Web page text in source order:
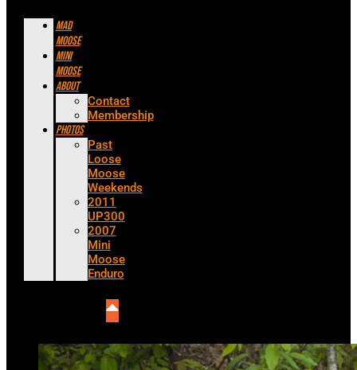
Mad
Moose
Mini
Moose
About
Contact
Membership
Photos
Past
Loose
Moose
Weekends
2011
UP300
2007
Mini
Moose
Enduro